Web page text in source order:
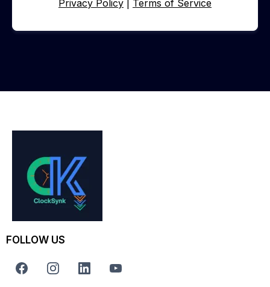
Privacy Policy Terms of Service
FOLLOW US